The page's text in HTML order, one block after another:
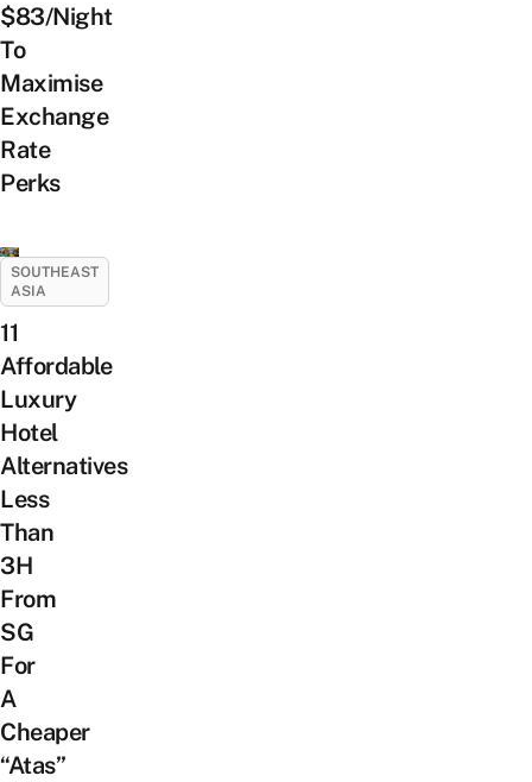
$83/Night
To
Maximise
Exchange
Rate
Perks
SOUTHEAST
ASIA
11
Affordable
Luxury
Hotel
Alternatives
Less
Than
3H
From
SG
For
A
Cheaper
“Atas”